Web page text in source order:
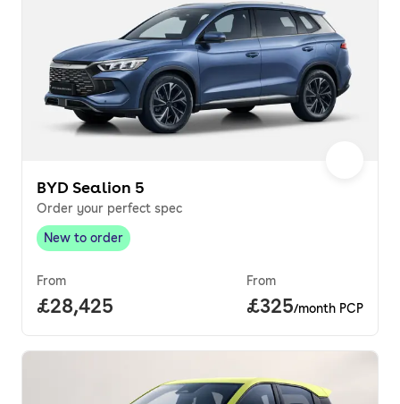
BYD Sealion 5
Order your perfect spec
New to order,
New to order
From
Full price.
£28,425
From
Price per
£325/month PCP